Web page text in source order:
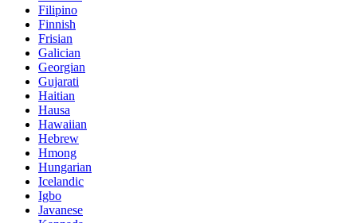
Filipino
Finnish
Frisian
Galician
Georgian
Gujarati
Haitian
Hausa
Hawaiian
Hebrew
Hmong
Hungarian
Icelandic
Igbo
Javanese